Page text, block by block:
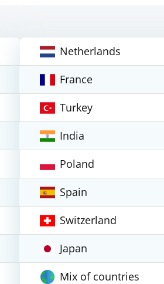
Netherlands
France
Turkey
India
Poland
Spain
Switzerland
Japan
Mix of countries